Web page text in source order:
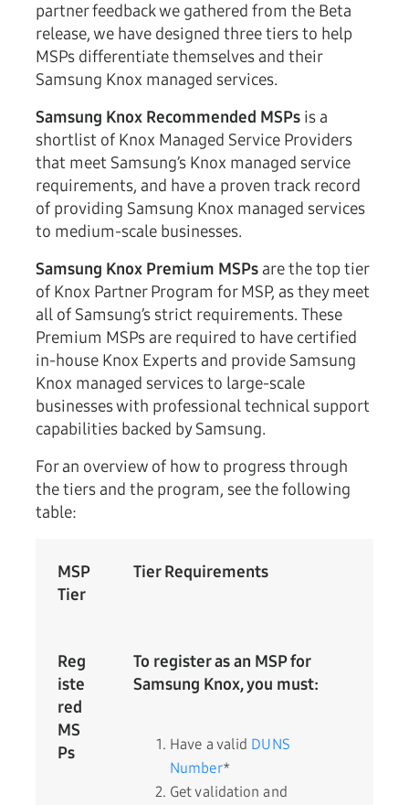
partner feedback we gathered from the Beta
release, we have designed three tiers to help
MSPs differentiate themselves and their
Samsung Knox managed services.
Samsung Knox Recommended MSPs is a
shortlist of Knox Managed Service Providers
that meet Samsung’s Knox managed service
requirements, and have a proven track record
of providing Samsung Knox managed services
to medium-scale businesses.
Samsung Knox Premium MSPsare the top tier
of Knox Partner Program for MSP, as they meet
all of Samsung’s strict requirements. These
Premium MSPs are required to have certified
in-house Knox Experts and provide Samsung
Knox managed services to large-scale
businesses with professional technical support
capabilities backed by Samsung.
For an overview of how to progress through
the tiers and the program, see the following
table:
MSP
Tier
Tier Requirements
Reg
iste
red
MS
Ps
To register as an MSP for
Samsung Knox, you must:
Have a valid DUNS
Number*
Get validation and